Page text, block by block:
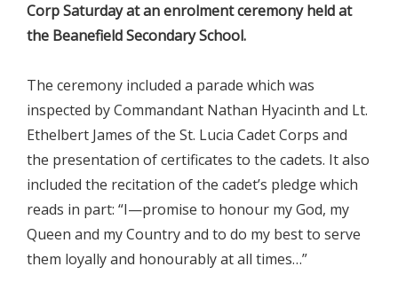
Corp Saturday at an enrolment ceremony held at
the Beanefield Secondary School.
The ceremony included a parade which was
inspected by Commandant Nathan Hyacinth and Lt.
Ethelbert James of the St. Lucia Cadet Corps and
the presentation of certificates to the cadets. It also
included the recitation of the cadet’s pledge which
reads in part: “I—promise to honour my God, my
Queen and my Country and to do my best to serve
them loyally and honourably at all times…”